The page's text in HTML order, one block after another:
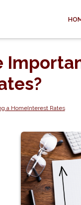
a HomeInterest Rates